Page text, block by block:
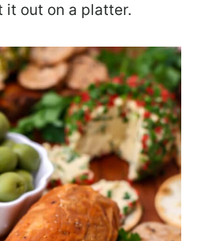
it out on a platter.